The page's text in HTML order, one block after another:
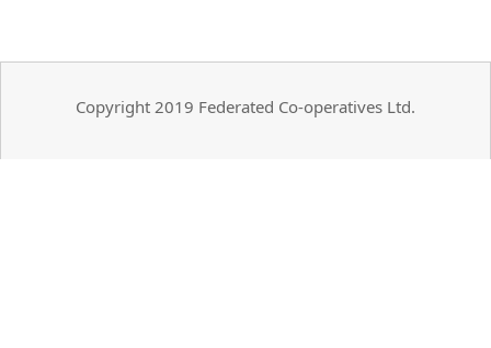
Copyright 2019 Federated Co-operatives Ltd.